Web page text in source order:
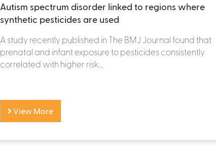
Autism spectrum disorder linked to regions where
synthetic pesticides are used
A study recently published in The BMJ Journal found that
prenatal and infant exposure to pesticides consistently
correlated with higher risk...
View More